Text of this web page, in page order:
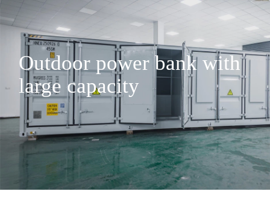
Outdoor power bank with
large capacity